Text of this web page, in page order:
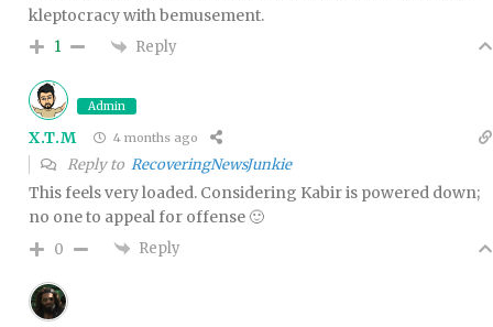
kleptocracy with bemusement.
1 Reply
Admin
X.T.M 4 months ago
Reply to RecoveringNewsJunkie
This feels very loaded. Considering Kabir is powered down;
no one to appeal for offense 🙂
0 Reply